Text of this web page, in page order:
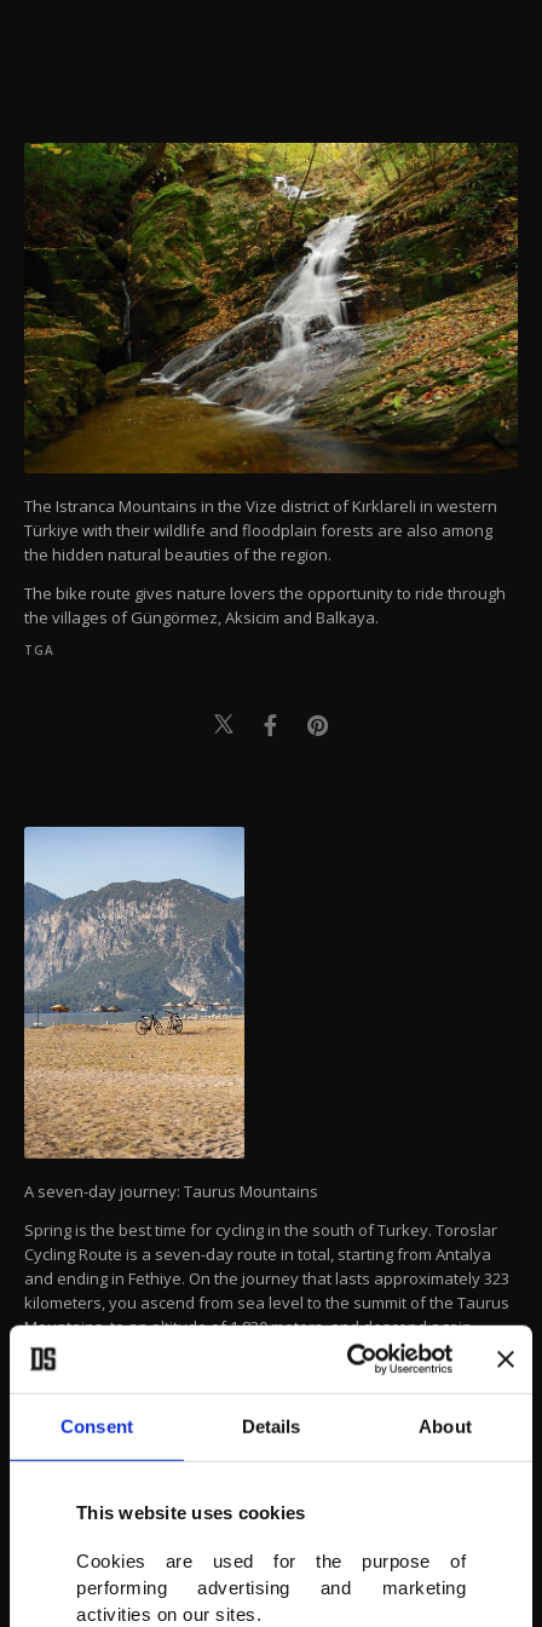
Consent Details About
This website uses cookies
Cookies are used for the purpose of
performing advertising and marketing
activities on our sites.
The Istranca Mountains in the Vize district of Kırklareli in western
Türkiye with their wildlife and floodplain forests are also among
the hidden natural beauties of the region.
The bike route gives nature lovers the opportunity to ride through
the villages of Güngörmez, Aksicim and Balkaya.
TGA
A seven-day journey: Taurus Mountains
Spring is the best time for cycling in the south of Turkey. Toroslar
Cycling Route is a seven-day route in total, starting from Antalya
and ending in Fethiye. On the journey that lasts approximately 323
kilometers, you ascend from sea level to the summit of the Taurus
Mountains, to an altitude of 1,830 meters, and descend again.
The tour takes you to to Çıralı, on a part of the Lycian Way,
Gelidonya Lighthouse, Finike, Avlan the summit of Kizlarsivrisi
Mountain, Elmalı, Gömbe Plateau, Saklıkent, Kayaköy and ending in
Fethiye.